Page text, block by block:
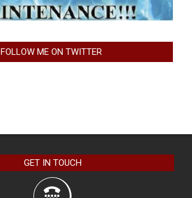
FOLLOW ME ON TWITTER
GET IN TOUCH